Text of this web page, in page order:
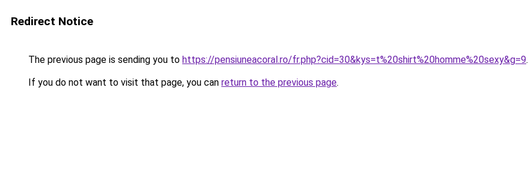
Redirect Notice
The previous page is sending you to https://pensiuneacoral.ro/fr.php?cid=30&kys=t%20shirt%20homme%20sexy&g=9.
If you do not want to visit that page, you can return to the previous page.